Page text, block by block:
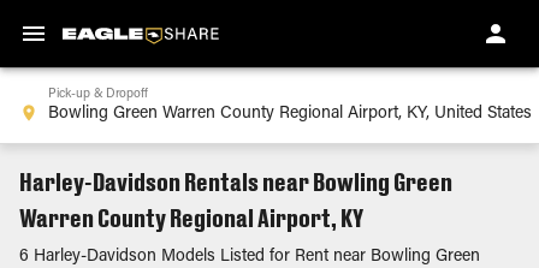
Pick-up & Dropoff
Harley-Davidson Rentals near Bowling Green
Warren County Regional Airport, KY
6 Harley-Davidson Models Listed for Rent near Bowling Green